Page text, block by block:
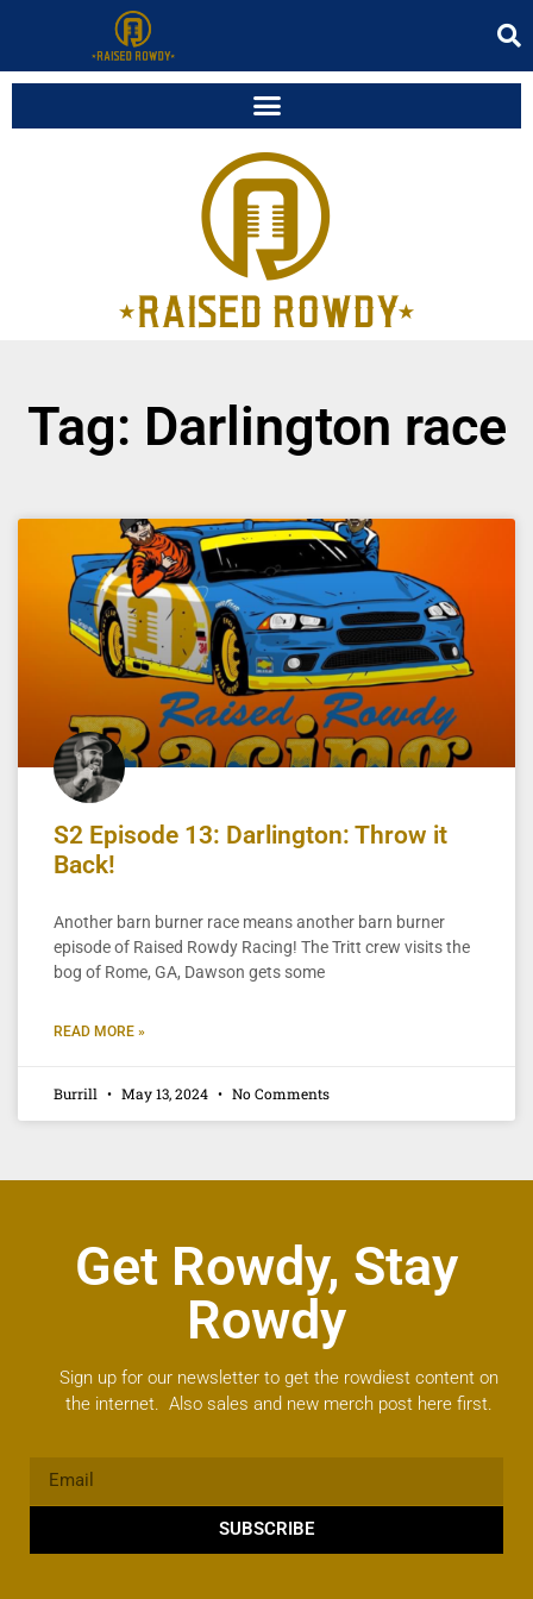
Tag: Darlington race
S2 Episode 13: Darlington: Throw it
Back!
Another barn burner race means another barn burner
episode of Raised Rowdy Racing! The Tritt crew visits the
bog of Rome, GA, Dawson gets some
READ MORE »
Burrill May 13, 2024 No Comments
Get Rowdy, Stay
Rowdy
Sign up for our newsletter to get the rowdiest content on
the internet. Also sales and new merch post here first.
SUBSCRIBE